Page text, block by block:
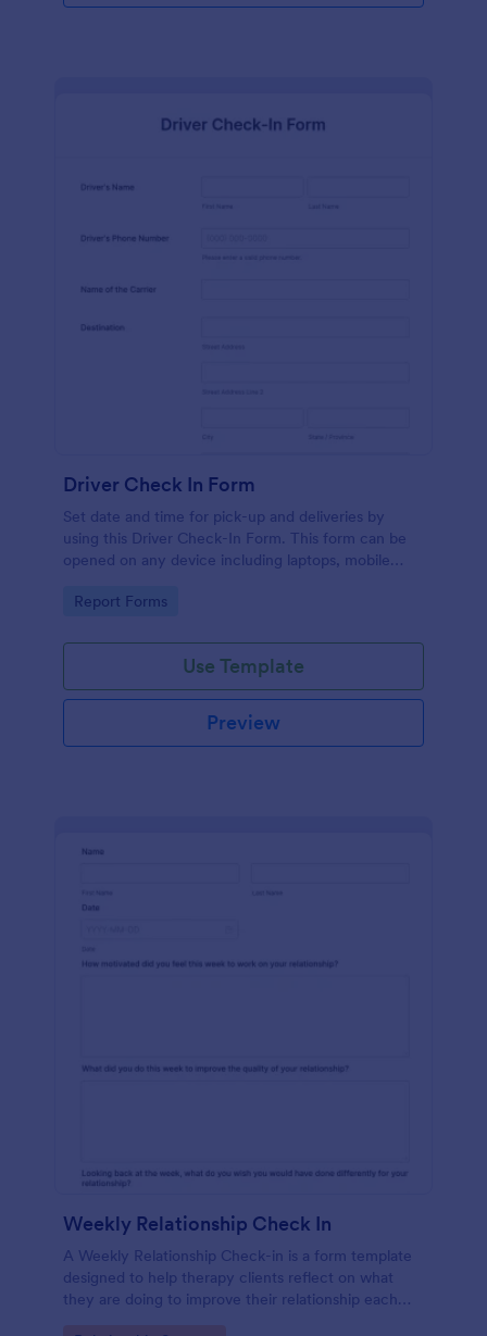
Driver Check In Form
Set date and time for pick-up and deliveries by
using this Driver Check-In Form. This form can be
opened on any device including laptops, mobile
Go to Category:
Report Forms
Use Template
Preview
Weekly Relationship Check In
A Weekly Relationship Check-in is a form template
designed to help therapy clients reflect on what
they are doing to improve their relationship each